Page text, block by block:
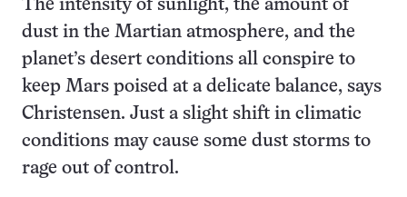
The intensity of sunlight, the amount of
dust in the Martian atmosphere, and the
planet’s desert conditions all conspire to
keep Mars poised at a delicate balance, says
Christensen. Just a slight shift in climatic
conditions may cause some dust storms to
rage out of control.